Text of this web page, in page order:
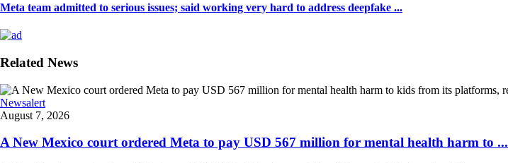
Meta team admitted to serious issues; said working very hard to address deepfake ...
Related News
Newsalert
August 7, 2026
A New Mexico court ordered Meta to pay USD 567 million for mental health harm to ...